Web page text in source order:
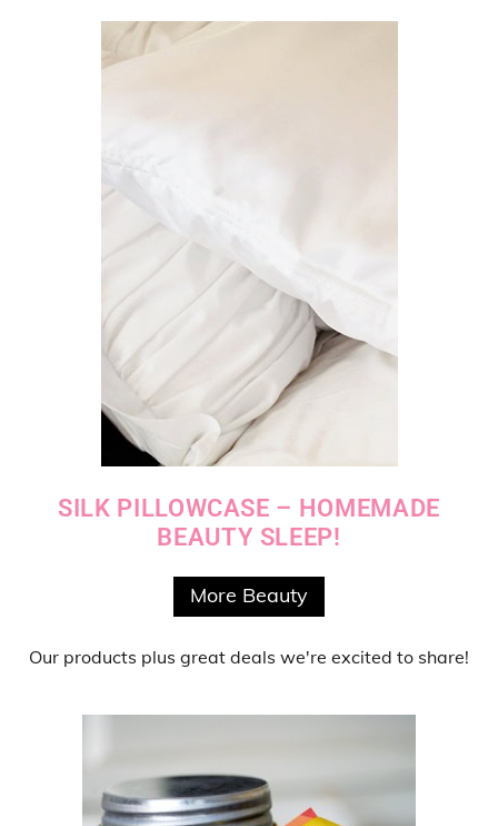
SILK PILLOWCASE – HOMEMADE
BEAUTY SLEEP!
More Beauty
Our products plus great deals we're excited to share!